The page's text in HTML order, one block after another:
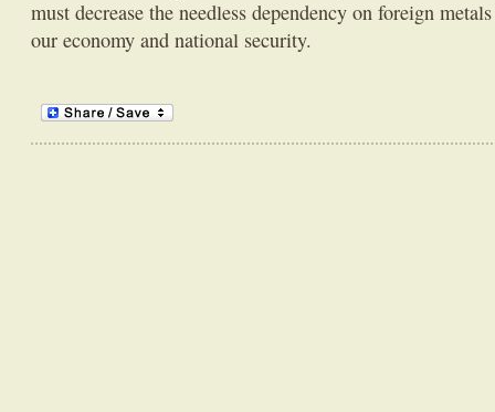
must decrease the needless dependency on foreign
our economy and national security.